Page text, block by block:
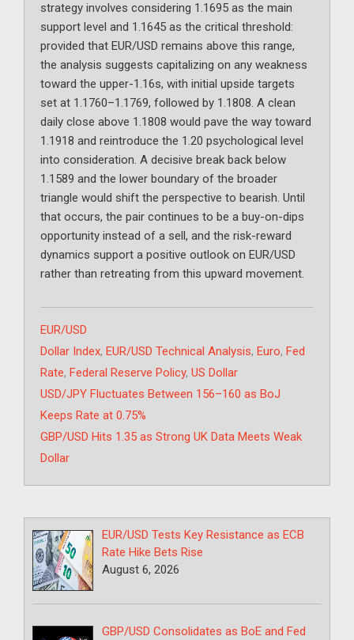
strategy involves considering 1.1695 as the main
support level and 1.1645 as the critical threshold:
provided that EUR/USD remains above this range,
the analysis suggests capitalizing on any weakness
toward the upper-1.16s, with initial upside targets
set at 1.1760–1.1769, followed by 1.1808. A clean
daily close above 1.1808 would pave the way toward
1.1918 and reintroduce the 1.20 psychological level
into consideration. A decisive break back below
1.1589 and the lower boundary of the broader
triangle would shift the perspective to bearish. Until
that occurs, the pair continues to be a buy-on-dips
opportunity instead of a sell, and the risk-reward
dynamics support a positive outlook on EUR/USD
rather than retreating from this upward movement.
Categories
EUR/USD
Tags
Dollar Index, EUR/USD Technical Analysis, Euro, Fed
Rate, Federal Reserve Policy, US Dollar
USD/JPY Fluctuates Between 156–160 as BoJ
Keeps Rate at 0.75%
GBP/USD Hits 1.35 as Strong UK Data Meets Weak
Dollar
EUR/USD Tests Key Resistance as ECB
Rate Hike Bets Rise
August 6, 2026
GBP/USD Consolidates as BoE and Fed